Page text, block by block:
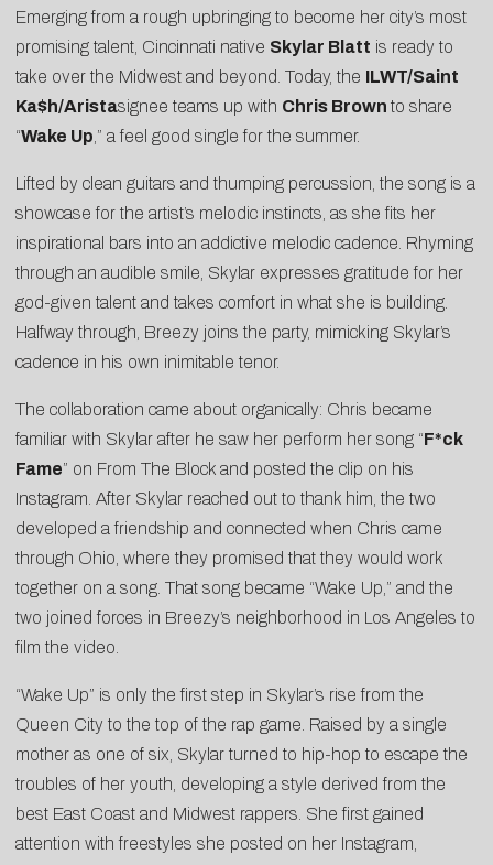
Emerging from a rough upbringing to become her city’s most
promising talent, Cincinnati native Skylar Blatt is ready to
take over the Midwest and beyond. Today, the ILWT/Saint
Ka$h/Aristasignee teams up with Chris Brown to share
“Wake Up ,” a feel good single for the summer.
Lifted by clean guitars and thumping percussion, the song is a
showcase for the artist’s melodic instincts, as she fits her
inspirational bars into an addictive melodic cadence. Rhyming
through an audible smile, Skylar expresses gratitude for her
god-given talent and takes comfort in what she is building.
Halfway through, Breezy joins the party, mimicking Skylar’s
cadence in his own inimitable tenor.
The collaboration came about organically: Chris became
familiar with Skylar after he saw her perform her song “F*ck
Fame” on From The Block and posted the clip on his
Instagram. After Skylar reached out to thank him, the two
developed a friendship and connected when Chris came
through Ohio, where they promised that they would work
together on a song. That song became “Wake Up,” and the
two joined forces in Breezy’s neighborhood in Los Angeles to
film the video.
“Wake Up” is only the first step in Skylar’s rise from the
Queen City to the top of the rap game. Raised by a single
mother as one of six, Skylar turned to hip-hop to escape the
troubles of her youth, developing a style derived from the
best East Coast and Midwest rappers. She first gained
attention with freestyles she posted on her Instagram,